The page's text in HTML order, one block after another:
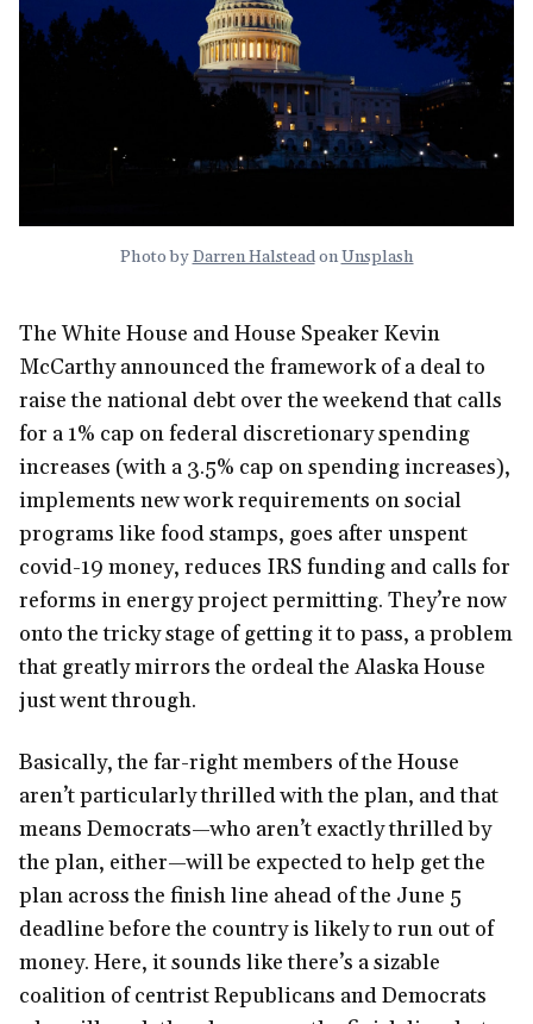
Photo byDarren HalsteadonUnsplash
The White House and House Speaker Kevin
McCarthy announced the framework of a deal to
raise the national debt over the weekend that calls
for a 1% cap on federal discretionary spending
increases (with a 3.5% cap on spending increases),
implements new work requirements on social
programs like food stamps, goes after unspent
covid-19 money, reduces IRS funding and calls for
reforms in energy project permitting. They’re now
onto the tricky stage of getting it to pass, a problem
that greatly mirrors the ordeal the Alaska House
just went through.
Basically, the far-right members of the House
aren’t particularly thrilled with the plan, and that
means Democrats—who aren’t exactly thrilled by
the plan, either—will be expected to help get the
plan across the finish line ahead of the June 5
deadline before the country is likely to run out of
money. Here, it sounds like there’s a sizable
coalition of centrist Republicans and Democrats